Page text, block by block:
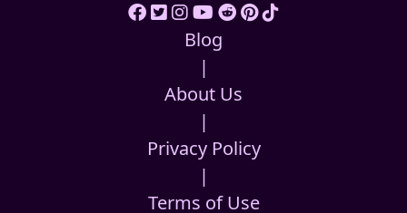
Blog
|
About Us
|
Privacy Policy
|
Terms of Use